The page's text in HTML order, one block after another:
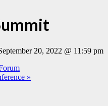
20, 2022 @ 11:59 pm
»